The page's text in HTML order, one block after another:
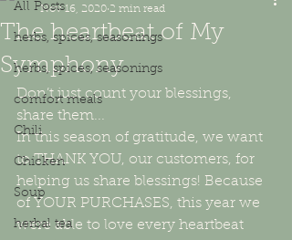
All Posts
herbs, spices, seasonings
herbs, spices, seasonings
comfort meals
Chili
Chicken
Soup
herbal tea
The heartbeat of My
Symphony
Nov 16, 2020 2 min read
Don’t just count your blessings,
share them...
In this season of gratitude, we want
to THANK YOU, our customers, for
helping us share blessings! Because
of YOUR PURCHASES, this year we
were able to love every heartbeat